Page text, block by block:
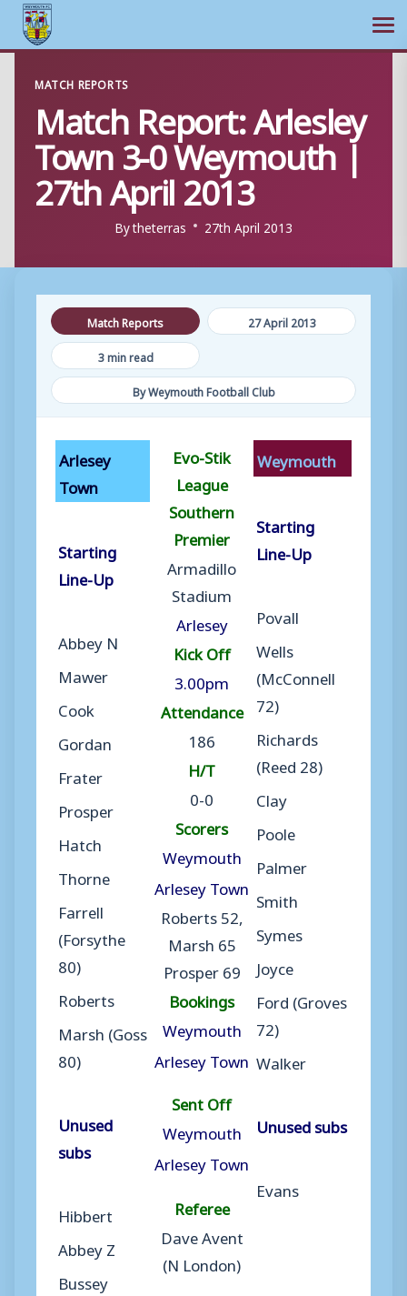
content
MATCH REPORTS
Match Report: Arlesley
Town 3-0 Weymouth |
27th April 2013
Bytheterras 27th April 2013
Match Reports
27 April 2013
3 min read
By Weymouth Football Club
Arlesey
Town
Starting
Line-Up
Abbey N
Mawer
Cook
Gordan
Frater
Prosper
Hatch
Thorne
Farrell
(Forsythe
80)
Roberts
Marsh (Goss
80)
Unused
subs
Hibbert
Abbey Z
Bussey
Evo-Stik
League
Southern
Premier
Armadillo
Stadium
Arlesey
Kick Off
3.00pm
Attendance
186
H/T
0-0
Scorers
Weymouth
Arlesey Town
Roberts 52,
Marsh 65
Prosper 69
Bookings
Weymouth
Arlesey Town
Sent Off
Weymouth
Arlesey Town
Referee
Dave Avent
(N London)
Weymouth
Starting
Line-Up
Povall
Wells
(McConnell
72)
Richards
(Reed 28)
Clay
Poole
Palmer
Smith
Symes
Joyce
Ford (Groves
72)
Walker
Unused subs
Evans